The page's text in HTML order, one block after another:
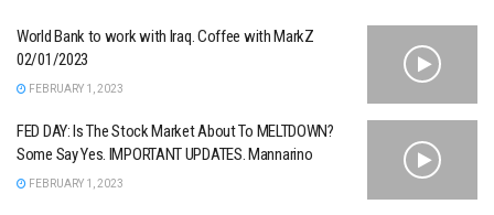
World Bank to work with Iraq. Coffee with MarkZ
02/01/2023
FEBRUARY 1, 2023
FED DAY: Is The Stock Market About To MELTDOWN?
Some Say Yes. IMPORTANT UPDATES. Mannarino
FEBRUARY 1, 2023